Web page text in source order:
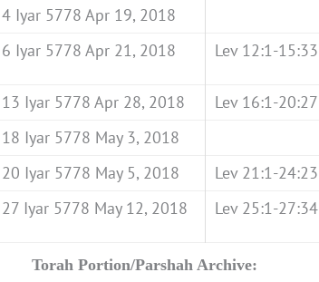
4 Iyar 5778 Apr 19, 2018
6 Iyar 5778 Apr 21, 2018 Lev 12:1-15:33
13 Iyar 5778 Apr 28, 2018 Lev 16:1-20:27
18 Iyar 5778 May 3, 2018
20 Iyar 5778 May 5, 2018 Lev 21:1-24:23
27 Iyar 5778 May 12, 2018 Lev 25:1-27:34
Torah Portion/Parshah Archive: